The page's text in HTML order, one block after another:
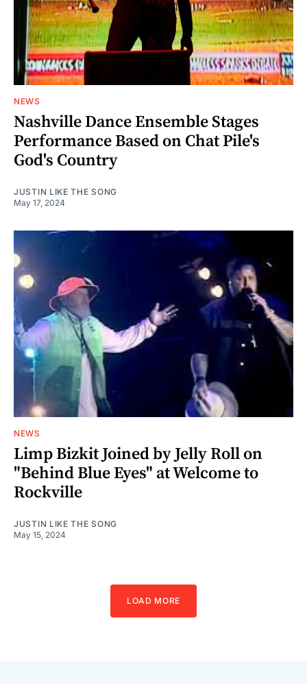
NEWS
Nashville Dance Ensemble Stages
Performance Based on Chat Pile's
God's Country
JUSTIN LIKE THE SONG
May 17, 2024
NEWS
Limp Bizkit Joined by Jelly Roll on
"Behind Blue Eyes" at Welcome to
Rockville
JUSTIN LIKE THE SONG
May 15, 2024
LOAD MORE